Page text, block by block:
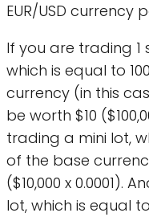
EUR/USD currency
If you are trading 1
which is equal to
currency (in this
be worth $10
trading a mini lot,
of the base
($10,000 x 0.0001).
lot, which is equal